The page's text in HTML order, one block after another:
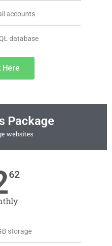
accounts
database
Here
Package
websites
62
storage